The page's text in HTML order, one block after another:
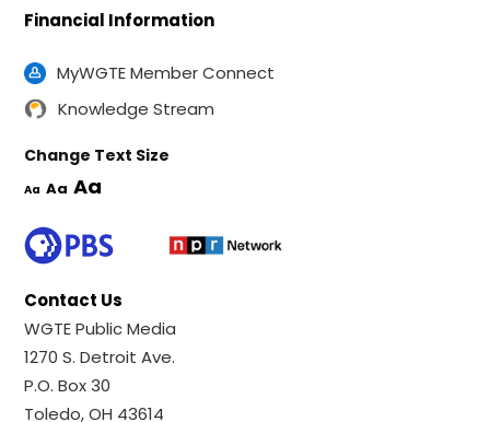
Financial Information
MyWGTE Member Connect
Knowledge Stream
Change Text Size
Aa Aa Aa
Contact Us
WGTE Public Media
1270 S. Detroit Ave.
P.O. Box 30
Toledo, OH 43614